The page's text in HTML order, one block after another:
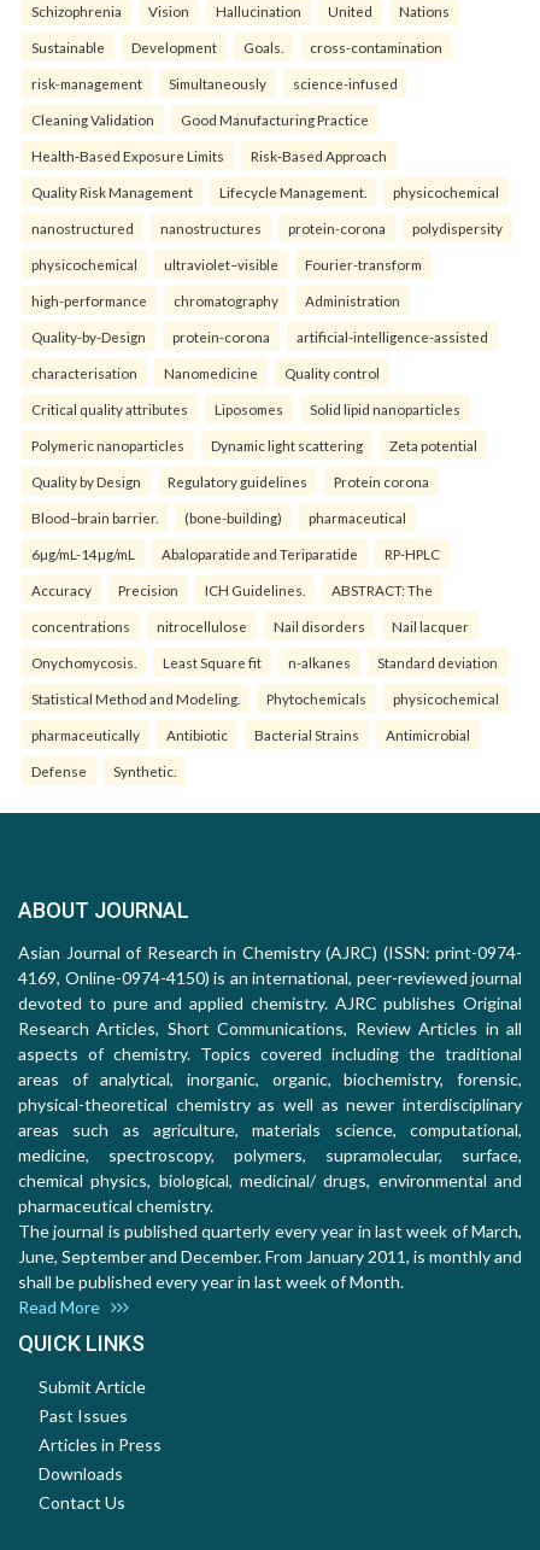
Schizophrenia Vision Hallucination United Nations
Sustainable Development Goals. cross-contamination
risk-management Simultaneously science-infused
Cleaning Validation Good Manufacturing Practice
Health‑Based Exposure Limits Risk‑Based Approach
Quality Risk Management Lifecycle Management. physicochemical
nanostructured nanostructures protein-corona polydispersity
physicochemical ultraviolet–visible Fourier-transform
high-performance chromatography Administration
Quality-by-Design protein-corona artificial-intelligence-assisted
characterisation Nanomedicine Quality control
Critical quality attributes Liposomes Solid lipid nanoparticles
Polymeric nanoparticles Dynamic light scattering Zeta potential
Quality by Design Regulatory guidelines Protein corona
Blood–brain barrier. (bone-building) pharmaceutical
6µg/mL-14µg/mL Abaloparatide and Teriparatide RP-HPLC
Accuracy Precision ICH Guidelines. ABSTRACT: The
concentrations nitrocellulose Nail disorders Nail lacquer
Onychomycosis. Least Square fit n-alkanes Standard deviation
Statistical Method and Modeling. Phytochemicals physicochemical
pharmaceutically Antibiotic Bacterial Strains Antimicrobial
Defense Synthetic.
ABOUT JOURNAL
Asian Journal of Research in Chemistry (AJRC) (ISSN: print-0974-
4169, Online-0974-4150) is an international, peer-reviewed journal
devoted to pure and applied chemistry. AJRC publishes Original
Research Articles, Short Communications, Review Articles in all
aspects of chemistry. Topics covered including the traditional
areas of analytical, inorganic, organic, biochemistry, forensic,
physical-theoretical chemistry as well as newer interdisciplinary
areas such as agriculture, materials science, computational,
medicine, spectroscopy, polymers, supramolecular, surface,
chemical physics, biological, medicinal/ drugs, environmental and
pharmaceutical chemistry.
The journal is published quarterly every year in last week of March,
June, September and December. From January 2011, is monthly and
shall be published every year in last week of Month.
Read More
QUICK LINKS
Submit Article
Past Issues
Articles in Press
Downloads
Contact Us